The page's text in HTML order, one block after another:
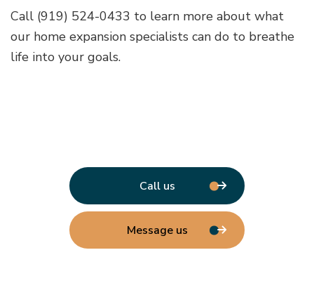
Call (919) 524-0433 to learn more about what
our home expansion specialists can do to breathe
life into your goals.
Call us
Message us